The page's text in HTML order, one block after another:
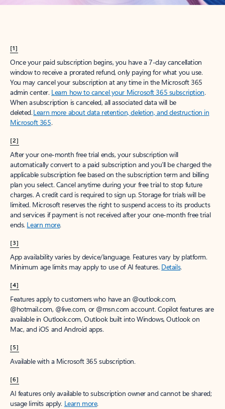
[1]
Once your paid subscription begins, you have a 7-day cancellation
window to receive a prorated refund, only paying for what you use.
You may cancel your subscription at any time in the Microsoft 365
admin center. Learn how to cancel your Microsoft 365 subscription.
When a subscription is canceled, all associated data will be
deleted.Learn more about data retention, deletion, and destruction in
Microsoft 365.
[2]
After your one-month free trial ends, your subscription will
automatically convert to a paid subscription and you’ll be charged the
applicable subscription fee based on the subscription term and billing
plan you select. Cancel anytime during your free trial to stop future
charges. A credit card is required to sign up. Storage for trials will be
limited. Microsoft reserves the right to suspend access to its products
and services if payment is not received after your one-month free trial
ends. Learn more.
[3]
App availability varies by device/language. Features vary by platform.
Minimum age limits may apply to use of AI features. Details.
[4]
Features apply to customers who have an @outlook.com,
@hotmail.com, @live.com, or @msn.com account. Copilot features are
available in Outlook.com, Outlook built into Windows, Outlook on
Mac, and iOS and Android apps.
[5]
Available with a Microsoft 365 subscription.
[6]
AI features only available to subscription owner and cannot be shared;
usage limits apply. Learn more.